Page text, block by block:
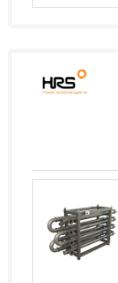
Germany
Ghana
Guatemala
Guinea-Bissau
Guyana